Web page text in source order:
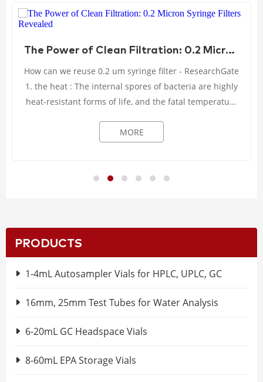
PRODUCTS
1-4mL Autosampler Vials for HPLC, UPLC, GC
16mm, 25mm Test Tubes for Water Analysis
6-20mL GC Headspace Vials
8-60mL EPA Storage Vials
The Power of Clean Filtration: 0.2 Micron Syringe Filters Revealed
How can we reuse 0.2 um syringe filter - ResearchGate
1. the heat : The internal spores of bacteria are highly
heat-resistant forms of life, and the fatal temperature
MORE